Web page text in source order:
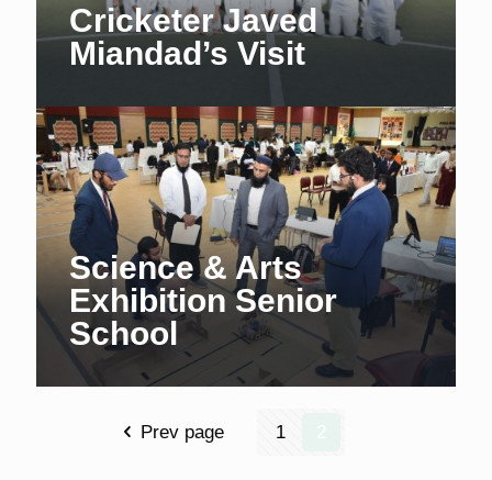
Cricketer Javed
Miandad’s Visit
Science & Arts
Exhibition Senior
School
Prev page 1